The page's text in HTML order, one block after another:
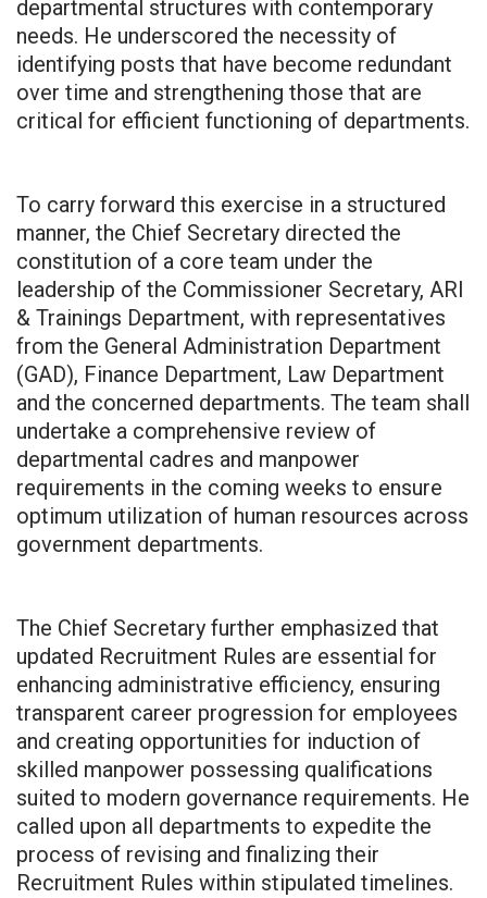
departmental structures with contemporary
needs. He underscored the necessity of
identifying posts that have become redundant
over time and strengthening those that are
critical for efficient functioning of departments.
To carry forward this exercise in a structured
manner, the Chief Secretary directed the
constitution of a core team under the
leadership of the Commissioner Secretary, ARI
& Trainings Department, with representatives
from the General Administration Department
(GAD), Finance Department, Law Department
and the concerned departments. The team shall
undertake a comprehensive review of
departmental cadres and manpower
requirements in the coming weeks to ensure
optimum utilization of human resources across
government departments.
The Chief Secretary further emphasized that
updated Recruitment Rules are essential for
enhancing administrative efficiency, ensuring
transparent career progression for employees
and creating opportunities for induction of
skilled manpower possessing qualifications
suited to modern governance requirements. He
called upon all departments to expedite the
process of revising and finalizing their
Recruitment Rules within stipulated timelines.